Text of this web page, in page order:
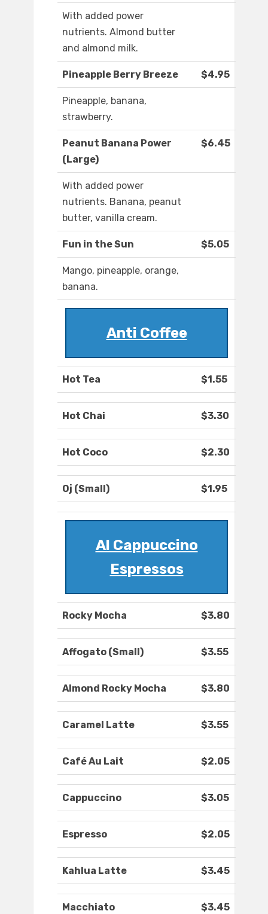
With added power
nutrients. Almond butter
and almond milk.
Pineapple Berry Breeze $4.95
Pineapple, banana,
strawberry.
Peanut Banana Power
(Large)
$6.45
With added power
nutrients. Banana, peanut
butter, vanilla cream.
Fun in the Sun $5.05
Mango, pineapple, orange,
banana.
Anti Coffee
Hot Tea $1.55
Hot Chai $3.30
Hot Coco $2.30
Oj (Small) $1.95
Al Cappuccino
Espressos
Rocky Mocha $3.80
Affogato (Small) $3.55
Almond Rocky Mocha $3.80
Caramel Latte $3.55
Café Au Lait $2.05
Cappuccino $3.05
Espresso $2.05
Kahlua Latte $3.45
Macchiato $3.45